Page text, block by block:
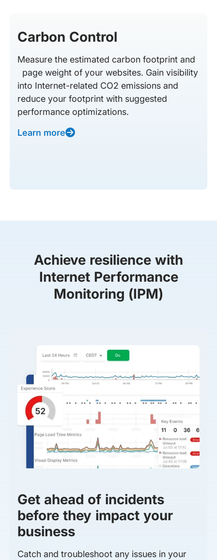
Carbon Control
Measure the estimated carbon footprint and
page weight of your websites. Gain visibility
into Internet-related CO2 emissions and
reduce your footprint with suggested
performance optimizations.
Learn more
Achieve resilience with
Internet Performance
Monitoring (IPM)
Get ahead of incidents
before they impact your
business
Catch and troubleshoot any issues in your